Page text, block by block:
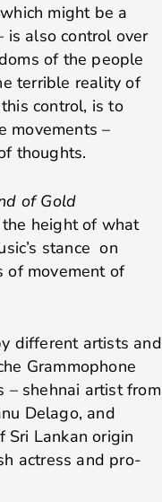
might be a
is also control over
of the people
terrible reality of
control, is to
movements –
thoughts.
of Gold
height of what
stance on
of movement of
different artists and
Grammophone
– shehnai artist from
Delago, and
Sri Lankan origin
actress and pro-